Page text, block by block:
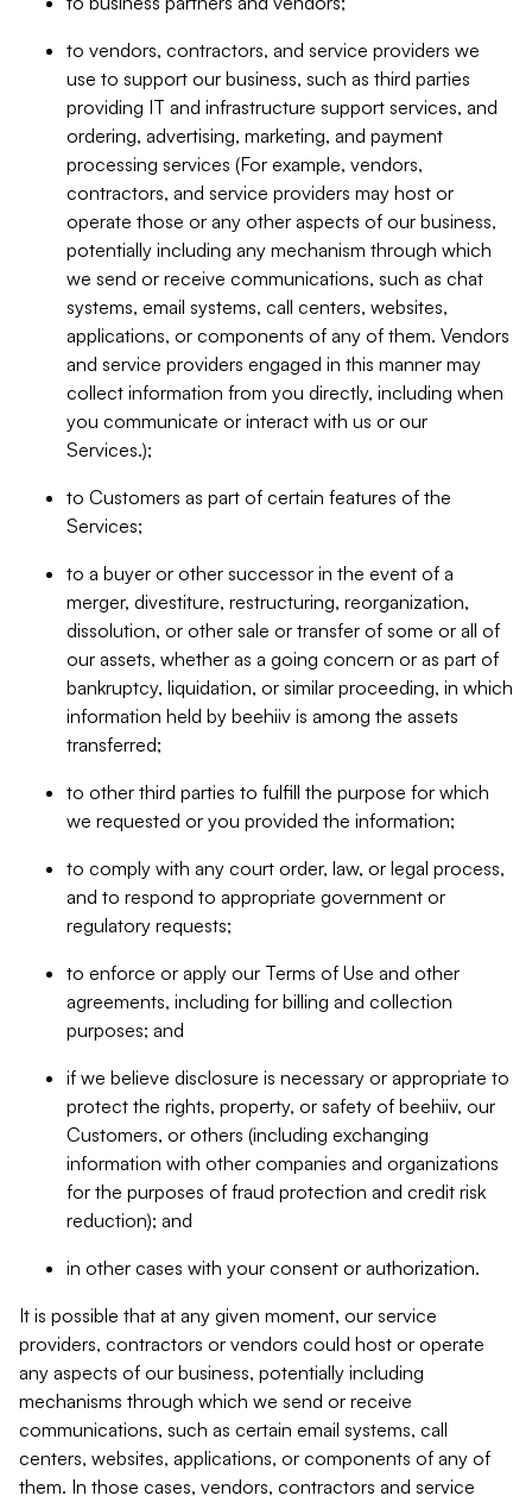
to vendors, contractors, and service providers we
use to support our business, such as third parties
providing IT and infrastructure support services, and
ordering, advertising, marketing, and payment
processing services (For example, vendors,
contractors, and service providers may host or
operate those or any other aspects of our business,
potentially including any mechanism through which
we send or receive communications, such as chat
systems, email systems, call centers, websites,
applications, or components of any of them. Vendors
and service providers engaged in this manner may
collect information from you directly, including when
you communicate or interact with us or our
Services.);
to Customers as part of certain features of the
Services;
to a buyer or other successor in the event of a
merger, divestiture, restructuring, reorganization,
dissolution, or other sale or transfer of some or all of
our assets, whether as a going concern or as part of
bankruptcy, liquidation, or similar proceeding, in which
information held by beehiiv is among the assets
transferred;
to other third parties to fulfill the purpose for which
we requested or you provided the information;
to comply with any court order, law, or legal process,
and to respond to appropriate government or
regulatory requests;
to enforce or apply our Terms of Use and other
agreements, including for billing and collection
purposes; and
if we believe disclosure is necessary or appropriate to
protect the rights, property, or safety of beehiiv, our
Customers, or others (including exchanging
information with other companies and organizations
for the purposes of fraud protection and credit risk
reduction); and
in other cases with your consent or authorization.
It is possible that at any given moment, our service
providers, contractors or vendors could host or operate
any aspects of our business, potentially including
mechanisms through which we send or receive
communications, such as certain email systems, call
centers, websites, applications, or components of any of
them. In those cases, vendors, contractors and service